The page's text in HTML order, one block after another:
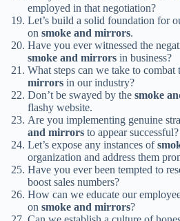
employed in that negotiation?
Let’s build a solid foundation for
on smoke and mirrors.
Have you ever witnessed the
smoke and mirrors in business?
What steps can we take to combat
mirrors in our industry?
Don’t be swayed by the smoke
flashy website.
Are you implementing genuine
and mirrors to appear successful?
Let’s expose any instances of
organization and address them
Have you ever been tempted to
boost sales numbers?
How can we educate our
on smoke and mirrors?